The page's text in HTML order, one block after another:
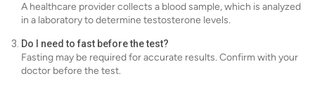
A healthcare provider collects a blood sample, which is analyzed
in a laboratory to determine testosterone levels.
Do I need to fast before the test?
Fasting may be required for accurate results. Confirm with your
doctor before the test.